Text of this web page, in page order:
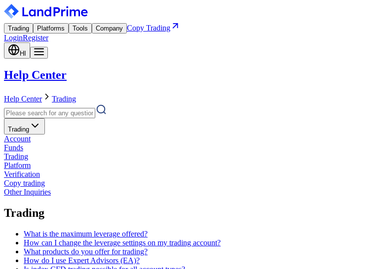
Trading Platforms Tools Company Copy Trading
LoginRegister
HI
Help Center
Help Center Trading
Trading
Account
Funds
Trading
Platform
Verification
Copy trading
Other Inquiries
Trading
What is the maximum leverage offered?
How can I change the leverage settings on my trading account?
What products do you offer for trading?
How do I use Expert Advisors (EA)?